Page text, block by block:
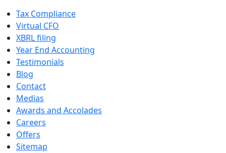
Tax Compliance
Virtual CFO
XBRL filing
Year End Accounting
Testimonials
Blog
Contact
Medias
Awards and Accolades
Careers
Offers
Sitemap